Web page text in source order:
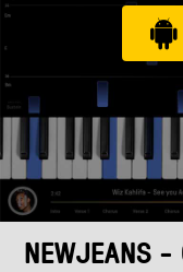
NEWJEANS -